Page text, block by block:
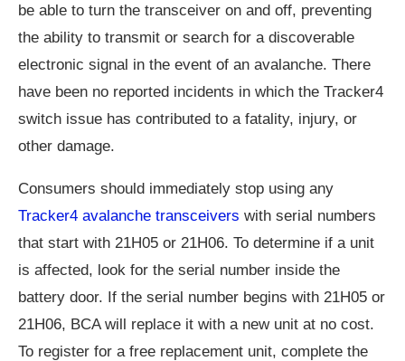
be able to turn the transceiver on and off, preventing
the ability to transmit or search for a discoverable
electronic signal in the event of an avalanche. There
have been no reported incidents in which the Tracker4
switch issue has contributed to a fatality, injury, or
other damage.
Consumers should immediately stop using any
Tracker4 avalanche transceivers with serial numbers
that start with 21H05 or 21H06. To determine if a unit
is affected, look for the serial number inside the
battery door. If the serial number begins with 21H05 or
21H06, BCA will replace it with a new unit at no cost.
To register for a free replacement unit, complete the